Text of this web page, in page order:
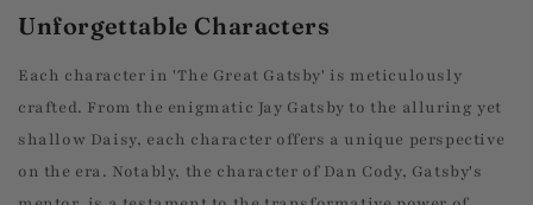
Unforgettable Characters
Each character in 'The Great Gatsby' is meticulously
crafted. From the enigmatic Jay Gatsby to the alluring yet
shallow Daisy, each character offers a unique perspective
on the era. Notably, the character of Dan Cody, Gatsby's